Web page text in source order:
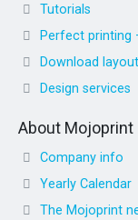
Tutorials
Perfect printing
Download
Design services
About Mojoprint
Company info
Yearly Calendar
The Mojoprint